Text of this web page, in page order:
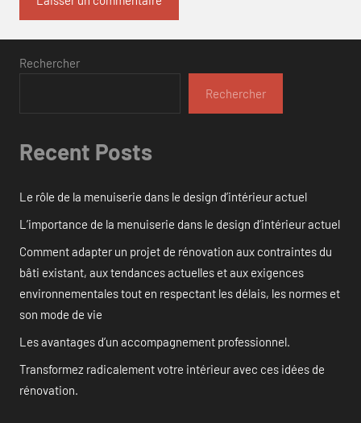
Rechercher
Rechercher
Recent Posts
Le rôle de la menuiserie dans le design d’intérieur actuel
L’importance de la menuiserie dans le design d’intérieur actuel
Comment adapter un projet de rénovation aux contraintes du
bâti existant, aux tendances actuelles et aux exigences
environnementales tout en respectant les délais, les normes et
son mode de vie
Les avantages d’un accompagnement professionnel.
Transformez radicalement votre intérieur avec ces idées de
rénovation.